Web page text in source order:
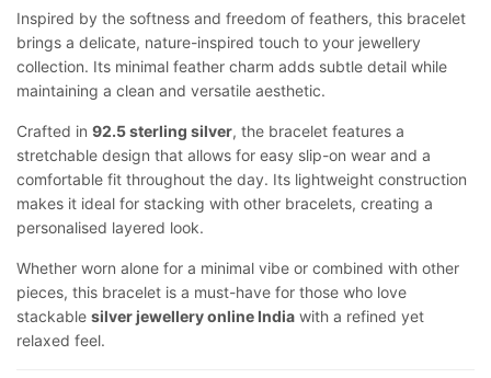
Inspired by the softness and freedom of feathers, this bracelet
brings a delicate, nature-inspired touch to your jewellery
collection. Its minimal feather charm adds subtle detail while
maintaining a clean and versatile aesthetic.
Crafted in 92.5 sterling silver, the bracelet features a
stretchable design that allows for easy slip-on wear and a
comfortable fit throughout the day. Its lightweight construction
makes it ideal for stacking with other bracelets, creating a
personalised layered look.
Whether worn alone for a minimal vibe or combined with other
pieces, this bracelet is a must-have for those who love
stackable silver jewellery online India with a refined yet
relaxed feel.